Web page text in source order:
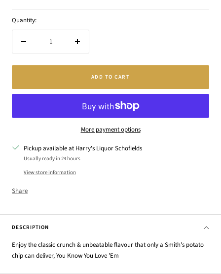
Quantity:
Increase
ADD TO CART
More payment options
Pickup available at Harry's Liquor Schofields
Usually ready in 24 hours
View store information
Share
DESCRIPTION
Enjoy the classic crunch & unbeatable flavour that only a Smith's potato
chip can deliver, You Know You Love 'Em